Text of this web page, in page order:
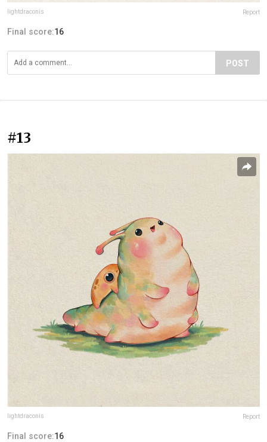
lightdraconis Report
Final score:16
POST
#13
lightdraconis Report
Final score:16